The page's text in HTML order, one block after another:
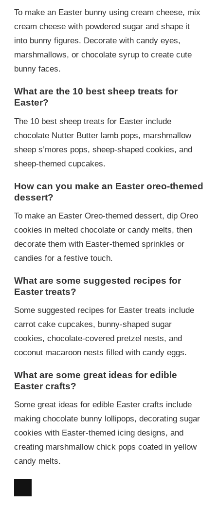
To make an Easter bunny using cream cheese, mix
cream cheese with powdered sugar and shape it
into bunny figures. Decorate with candy eyes,
marshmallows, or chocolate syrup to create cute
bunny faces.
What are the 10 best sheep treats for
Easter?
The 10 best sheep treats for Easter include
chocolate Nutter Butter lamb pops, marshmallow
sheep s’mores pops, sheep-shaped cookies, and
sheep-themed cupcakes.
How can you make an Easter oreo-themed
dessert?
To make an Easter Oreo-themed dessert, dip Oreo
cookies in melted chocolate or candy melts, then
decorate them with Easter-themed sprinkles or
candies for a festive touch.
What are some suggested recipes for
Easter treats?
Some suggested recipes for Easter treats include
carrot cake cupcakes, bunny-shaped sugar
cookies, chocolate-covered pretzel nests, and
coconut macaroon nests filled with candy eggs.
What are some great ideas for edible
Easter crafts?
Some great ideas for edible Easter crafts include
making chocolate bunny lollipops, decorating sugar
cookies with Easter-themed icing designs, and
creating marshmallow chick pops coated in yellow
candy melts.